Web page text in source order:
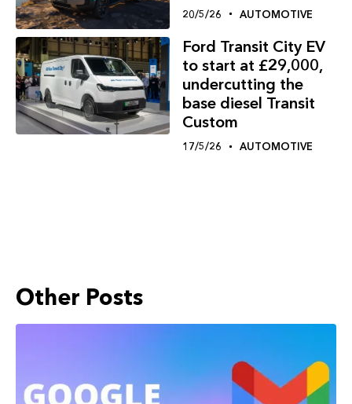
20/5/26 AUTOMOTIVE
Ford Transit City EV
to start at £29,000,
undercutting the
base diesel Transit
Custom
17/5/26 AUTOMOTIVE
Other Posts